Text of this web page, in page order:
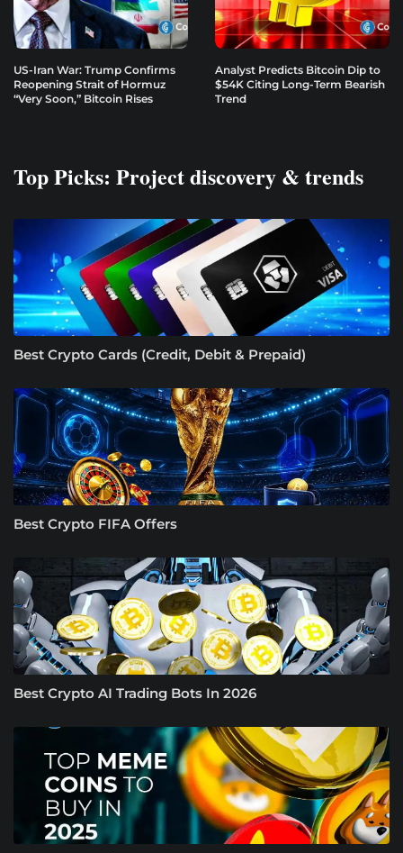
US-Iran War: Trump Confirms
Reopening Strait of Hormuz
“Very Soon,” Bitcoin Rises
Analyst Predicts Bitcoin Dip to
$54K Citing Long-Term Bearish
Trend
Top Picks: Project discovery & trends
Best Crypto Cards (Credit, Debit & Prepaid)
Best Crypto FIFA Offers
Best Crypto AI Trading Bots In 2026